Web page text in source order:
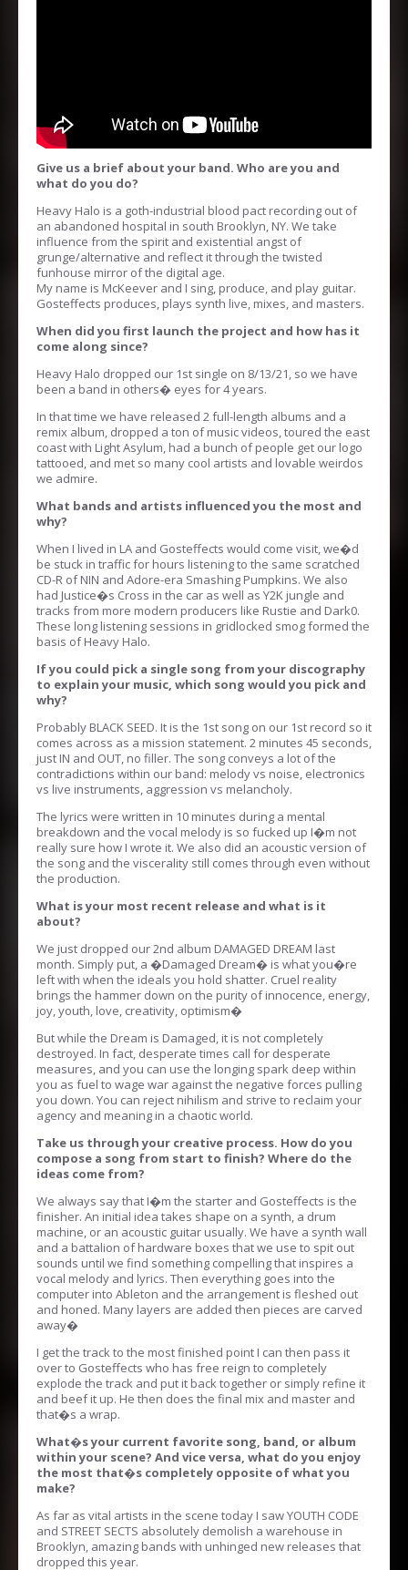
Give us a brief about your band. Who are you and
what do you do?
Heavy Halo is a goth-industrial blood pact recording out of
an abandoned hospital in south Brooklyn, NY. We take
influence from the spirit and existential angst of
grunge/alternative and reflect it through the twisted
funhouse mirror of the digital age.
My name is McKeever and I sing, produce, and play guitar.
Gosteffects produces, plays synth live, mixes, and masters.
When did you first launch the project and how has it
come along since?
Heavy Halo dropped our 1st single on 8/13/21, so we have
been a band in others� eyes for 4 years.
In that time we have released 2 full-length albums and a
remix album, dropped a ton of music videos, toured the east
coast with Light Asylum, had a bunch of people get our logo
tattooed, and met so many cool artists and lovable weirdos
we admire.
What bands and artists influenced you the most and
why?
When I lived in LA and Gosteffects would come visit, we�d
be stuck in traffic for hours listening to the same scratched
CD-R of NIN and Adore-era Smashing Pumpkins. We also
had Justice�s Cross in the car as well as Y2K jungle and
tracks from more modern producers like Rustie and Dark0.
These long listening sessions in gridlocked smog formed the
basis of Heavy Halo.
If you could pick a single song from your discography
to explain your music, which song would you pick and
why?
Probably BLACK SEED. It is the 1st song on our 1st record so it
comes across as a mission statement. 2 minutes 45 seconds,
just IN and OUT, no filler. The song conveys a lot of the
contradictions within our band: melody vs noise, electronics
vs live instruments, aggression vs melancholy.
The lyrics were written in 10 minutes during a mental
breakdown and the vocal melody is so fucked up I�m not
really sure how I wrote it. We also did an acoustic version of
the song and the viscerality still comes through even without
the production.
What is your most recent release and what is it
about?
We just dropped our 2nd album DAMAGED DREAM last
month. Simply put, a �Damaged Dream� is what you�re
left with when the ideals you hold shatter. Cruel reality
brings the hammer down on the purity of innocence, energy,
joy, youth, love, creativity, optimism�
But while the Dream is Damaged, it is not completely
destroyed. In fact, desperate times call for desperate
measures, and you can use the longing spark deep within
you as fuel to wage war against the negative forces pulling
you down. You can reject nihilism and strive to reclaim your
agency and meaning in a chaotic world.
Take us through your creative process. How do you
compose a song from start to finish? Where do the
ideas come from?
We always say that I�m the starter and Gosteffects is the
finisher. An initial idea takes shape on a synth, a drum
machine, or an acoustic guitar usually. We have a synth wall
and a battalion of hardware boxes that we use to spit out
sounds until we find something compelling that inspires a
vocal melody and lyrics. Then everything goes into the
computer into Ableton and the arrangement is fleshed out
and honed. Many layers are added then pieces are carved
away�
I get the track to the most finished point I can then pass it
over to Gosteffects who has free reign to completely
explode the track and put it back together or simply refine it
and beef it up. He then does the final mix and master and
that�s a wrap.
What�s your current favorite song, band, or album
within your scene? And vice versa, what do you enjoy
the most that�s completely opposite of what you
make?
As far as vital artists in the scene today I saw YOUTH CODE
and STREET SECTS absolutely demolish a warehouse in
Brooklyn, amazing bands with unhinged new releases that
dropped this year.